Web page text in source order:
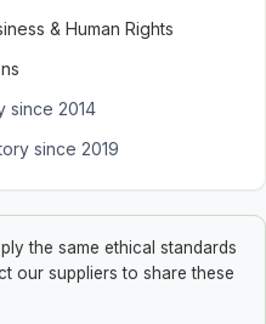
& Human Rights
since 2014
since 2019
the same ethical standards
our suppliers to share these